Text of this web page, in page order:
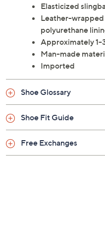
Elasticized
Leather-
polyurethane
Approximately
Man-made
Imported
Shoe Glossary
Shoe Fit Guide
Free Exchanges